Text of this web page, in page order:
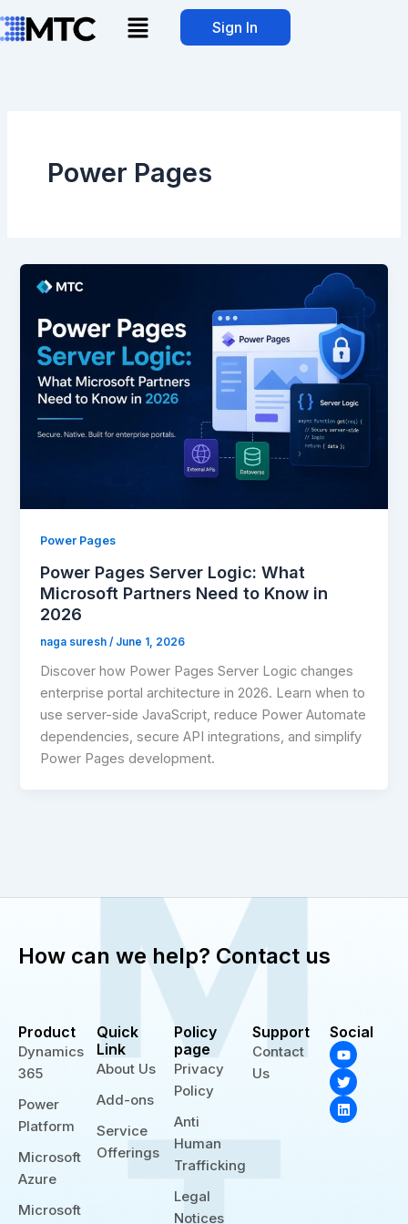
to
Menu Sign In
Power Pages
Power Pages
Power Pages Server Logic: What
Microsoft Partners Need to Know in
2026
naga suresh/ June 1, 2026
Discover how Power Pages Server Logic changes
enterprise portal architecture in 2026. Learn when to
use server-side JavaScript, reduce Power Automate
dependencies, secure API integrations, and simplify
Power Pages development.
How can we help? Contact us
Product
Dynamics
365
Power
Platform
Microsoft
Azure
Microsoft
Quick
Link
About Us
Add-ons
Service
Offerings
Policy
page
Privacy
Policy
Anti
Human
Trafficking
Legal
Notices
Support
Contact
Us
Social
Y
o
u
t
u
b
e
T
w
i
t
t
e
r
L
i
n
k
e
d
i